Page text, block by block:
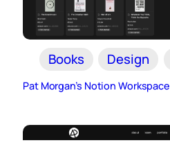
Books Design
Pat Morgan’s Notion Workspace